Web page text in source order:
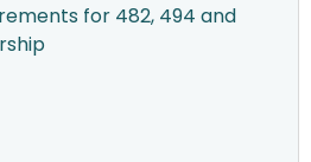
for 482, 494 and